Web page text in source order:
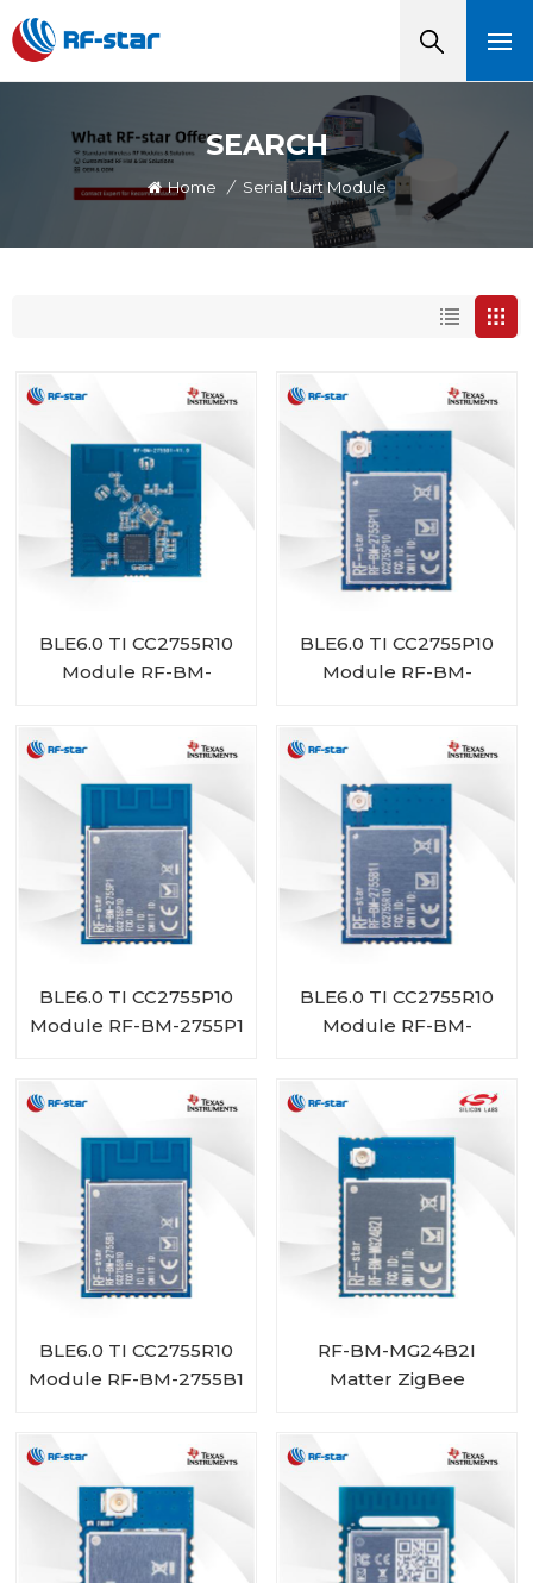
SEARCH
Home / Serial Uart Module
BLE6.0 TI CC2755R10
Module RF-BM-
BLE6.0 TI CC2755P10
Module RF-BM-
BLE6.0 TI CC2755P10
Module RF-BM-2755P1
BLE6.0 TI CC2755R10
Module RF-BM-
BLE6.0 TI CC2755R10
Module RF-BM-2755B1
RF-BM-MG24B2I
Matter ZigBee
EFR32MG24 Module